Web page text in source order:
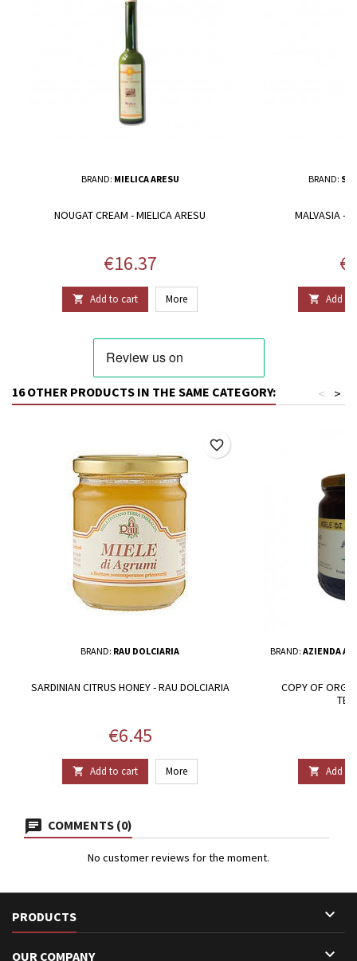
BRAND: MIELICA ARESU
NOUGAT CREAM - MIELICA ARESU
Price
€16.37
 Add to cart More
BRAND:
MALVASIA -
 Add to
16 OTHER PRODUCTS IN THE SAME CATEGORY: >
<
BRAND: RAU DOLCIARIA
SARDINIAN CITRUS HONEY - RAU DOLCIARIA
Price
€6.45
 Add to cart More
favorite_border
BRAND: AZIENDA
COPY OF
 Add to
COMMENTS (0)
No customer reviews for the moment.
PRODUCTS 
OUR COMPANY 